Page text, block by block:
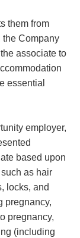
them from
the Company
associate to
essential
employer,
based upon
as hair
locks, and
pregnancy,
pregnancy,
(including